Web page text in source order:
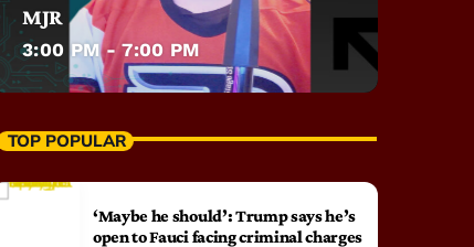
MJR
3:00 PM - 7:00 PM
TOP POPULAR
‘Maybe he should’: Trump says he’s
open to Fauci facing criminal charges